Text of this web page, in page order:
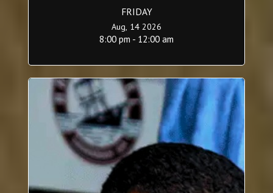
FRIDAY
Aug, 14 2026
8:00 pm - 12:00 am